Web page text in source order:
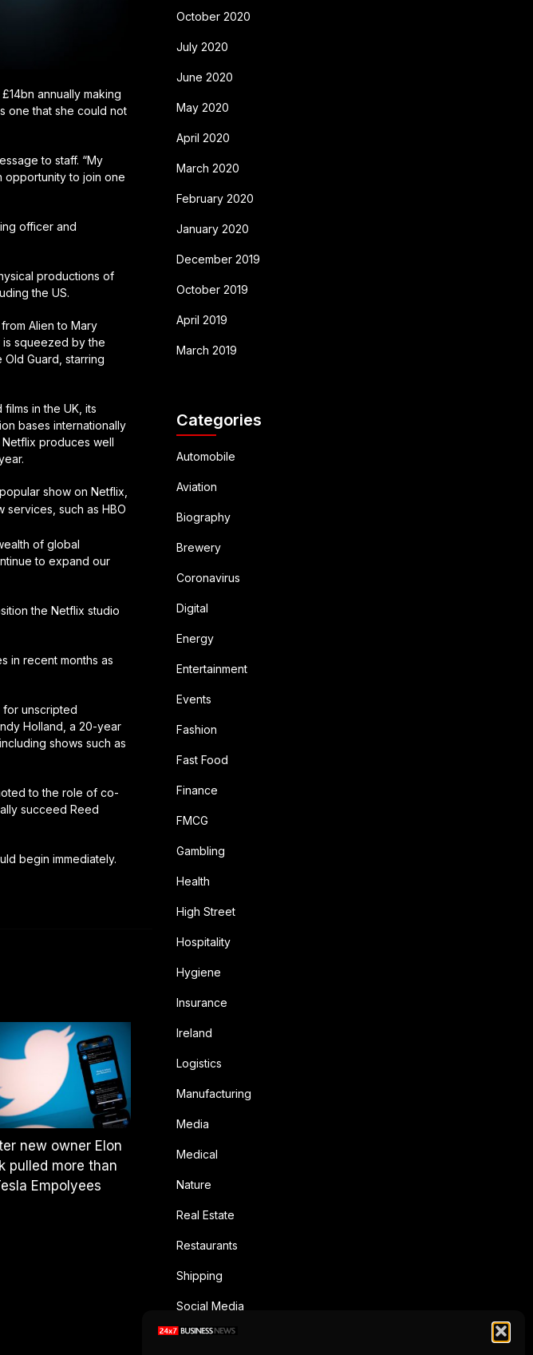
annually making
one that she could not
to staff. “My
opportunity to join one
officer and
productions of
the US.
Alien to Mary
is squeezed by the
Guard, starring
in the UK, its
bases internationally
produces well
show on Netflix,
such as HBO
of global
to expand our
the Netflix studio
in recent months as
for unscripted
Holland, a 20-year
shows such as
to the role of co-
succeed Reed
begin immediately.
new owner Elon
pulled more than
Empolyees
October 2020
July 2020
June 2020
May 2020
April 2020
March 2020
February 2020
January 2020
December 2019
October 2019
April 2019
March 2019
Categories
Automobile
Aviation
Biography
Brewery
Coronavirus
Digital
Energy
Entertainment
Events
Fashion
Fast Food
Finance
FMCG
Gambling
Health
High Street
Hospitality
Hygiene
Insurance
Ireland
Logistics
Manufacturing
Media
Medical
Nature
Real Estate
Restaurants
Shipping
Social Media
Sports